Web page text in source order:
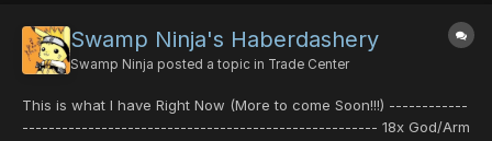
Swamp Ninja's Haberdashery
Swamp Ninja posted a topic in Trade Center
This is what I have Right Now (More to come Soon!!!) ------------
------------------------------------------------------ 18x God/Arm